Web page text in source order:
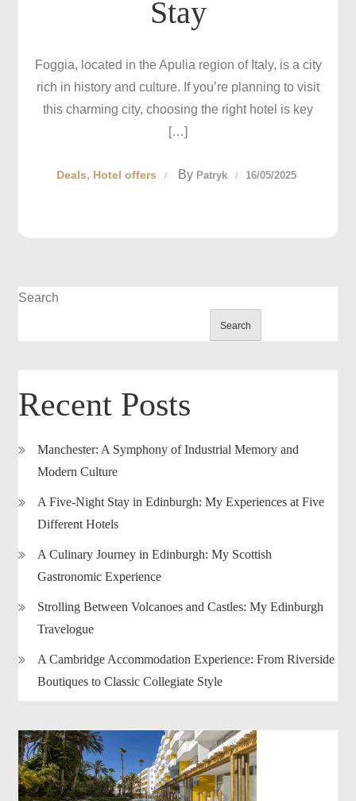
Stay
Foggia, located in the Apulia region of Italy, is a city
rich in history and culture. If you’re planning to visit
this charming city, choosing the right hotel is key
[…]
Deals Hotel offers By Patryk 16/05/2025
Search
Search
Recent Posts
Manchester: A Symphony of Industrial Memory and
Modern Culture
A Five-Night Stay in Edinburgh: My Experiences at Five
Different Hotels
A Culinary Journey in Edinburgh: My Scottish
Gastronomic Experience
Strolling Between Volcanoes and Castles: My Edinburgh
Travelogue
A Cambridge Accommodation Experience: From Riverside
Boutiques to Classic Collegiate Style